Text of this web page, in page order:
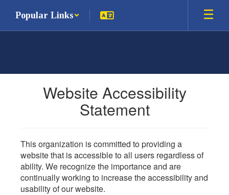
main
Popular Links
Website Accessibility
Statement
This organization is committed to providing a
website that is accessible to all users regardless of
ability. We recognize the importance and are
continually working to increase the accessibility and
usability of our website.